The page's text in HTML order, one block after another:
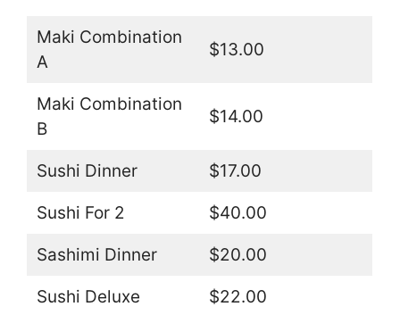
Maki Combination
A
$13.00
Maki Combination
B
$14.00
Sushi Dinner $17.00
Sushi For 2 $40.00
Sashimi Dinner $20.00
Sushi Deluxe $22.00